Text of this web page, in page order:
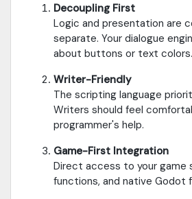
Decoupling First
Logic and presentation are
separate. Your dialogue
about buttons or text colors.
Writer-Friendly
The scripting language
Writers should feel
programmer's help.
Game-First Integration
Direct access to your game
functions, and native Godot